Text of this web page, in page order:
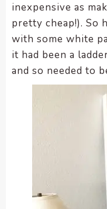
inexpensive as
pretty cheap!). So
with some white
it had been a
and so needed to